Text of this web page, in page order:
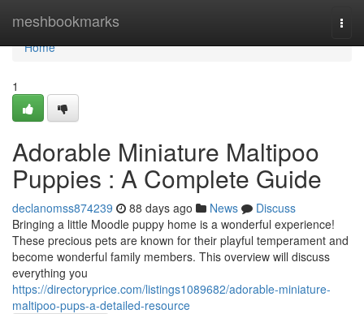
meshbookmarks
Home
Home
1
Adorable Miniature Maltipoo
Puppies : A Complete Guide
declanomss874239 88 days ago News
Discuss
Bringing a little Moodle puppy home is a wonderful experience!
These precious pets are known for their playful temperament and
become wonderful family members. This overview will discuss
everything you
https://directoryprice.com/listings1089682/adorable-miniature-
maltipoo-pups-a-detailed-resource